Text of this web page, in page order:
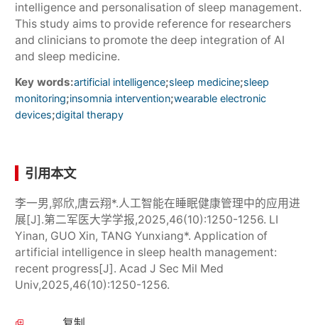
intelligence and personalisation of sleep management.
This study aims to provide reference for researchers
and clinicians to promote the deep integration of AI
and sleep medicine.
Key words:artificial intelligence;sleep medicine;sleep
monitoring;insomnia intervention;wearable electronic
devices;digital therapy
引用本文
李一男,郭欣,唐云翔*.人工智能在睡眠健康管理中的应用进
展[J].第二军医大学学报,2025,46(10):1250-1256. LI
Yinan, GUO Xin, TANG Yunxiang*. Application of
artificial intelligence in sleep health management:
recent progress[J]. Acad J Sec Mil Med
Univ,2025,46(10):1250-1256.